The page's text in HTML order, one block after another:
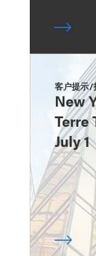
客户提示/
New
Terre
July 1